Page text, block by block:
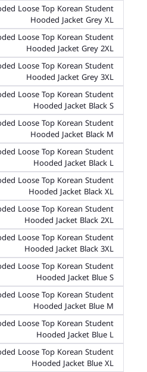
Loose Top Korean Student
Hooded Jacket Grey XL
Loose Top Korean Student
Hooded Jacket Grey 2XL
Loose Top Korean Student
Hooded Jacket Grey 3XL
Loose Top Korean Student
Hooded Jacket Black S
Loose Top Korean Student
Hooded Jacket Black M
Loose Top Korean Student
Hooded Jacket Black L
Loose Top Korean Student
Hooded Jacket Black XL
Loose Top Korean Student
Hooded Jacket Black 2XL
Loose Top Korean Student
Hooded Jacket Black 3XL
Loose Top Korean Student
Hooded Jacket Blue S
Loose Top Korean Student
Hooded Jacket Blue M
Loose Top Korean Student
Hooded Jacket Blue L
Loose Top Korean Student
Hooded Jacket Blue XL